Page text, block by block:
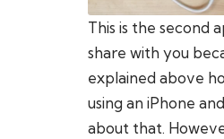
This is the second
share with you
explained above
using an iPhone
about that.